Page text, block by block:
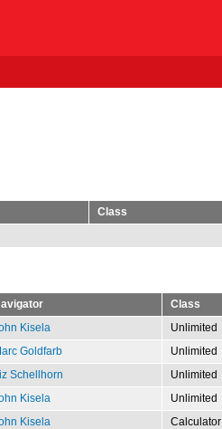
Class
Class
Kisela Unlimited
Goldfarb Unlimited
Schellhorn Unlimited
Kisela Unlimited
Kisela Calculator